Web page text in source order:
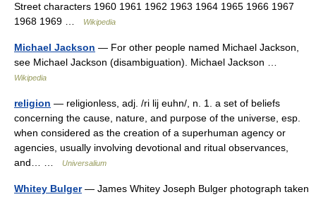
Street characters 1960 1961 1962 1963 1964 1965 1966 1967
1968 1969 …
Wikipedia
Michael Jackson — For other people named Michael Jackson,
see Michael Jackson (disambiguation). Michael Jackson …
Wikipedia
religion — religionless, adj. /ri lij euhn/, n. 1. a set of beliefs
concerning the cause, nature, and purpose of the universe, esp.
when considered as the creation of a superhuman agency or
agencies, usually involving devotional and ritual observances,
and… …
Universalium
Whitey Bulger— James Whitey Joseph Bulger photograph taken